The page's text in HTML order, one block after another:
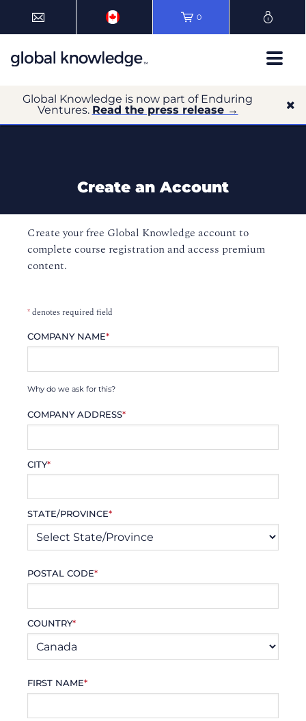
0
Global Knowledge is now part of Enduring
Ventures. Read the press release →
Create an Account
Create your free Global Knowledge account to
complete course registration and access premium
content.
*denotes required field
COMPANY NAME*
Why do we ask for this?
COMPANY ADDRESS*
CITY*
STATE/PROVINCE*
POSTAL CODE*
COUNTRY*
FIRST NAME*